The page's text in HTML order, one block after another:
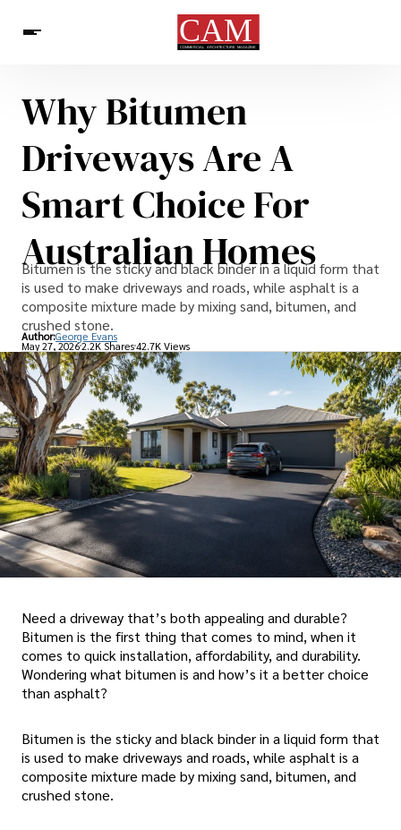
Architecture & Design
News
Why Bitumen
Driveways Are A
Smart Choice For
Australian Homes
Bitumen is the sticky and black binder in a liquid form that
is used to make driveways and roads, while asphalt is a
composite mixture made by mixing sand, bitumen, and
crushed stone.
Author:George Evans
May 27, 20262.2K Shares42.7K Views
Need a driveway that’s both appealing and durable?
Bitumen is the first thing that comes to mind, when it
comes to quick installation, affordability, and durability.
Wondering what bitumen is and how’s it a better choice
than asphalt?
Bitumen is the sticky and black binder in a liquid form that
is used to make driveways and roads, while asphalt is a
composite mixture made by mixing sand, bitumen, and
crushed stone.